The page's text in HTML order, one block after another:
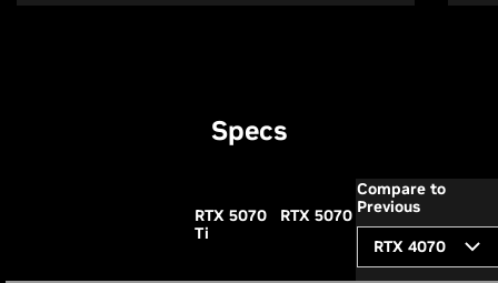
Specs
RTX 5070
Ti
RTX 5070
Compare to
Previous
RTX 4070